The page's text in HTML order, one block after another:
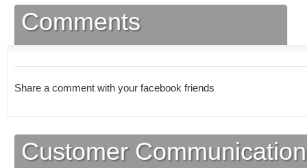
Comments
Share a comment with your facebook friends
Customer